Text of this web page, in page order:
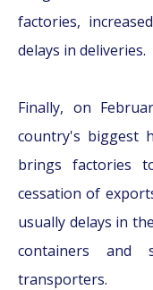
factories,
delays in deliveries.
Finally, on
country's biggest
brings factories
cessation of
usually delays in
containers and
transporters.